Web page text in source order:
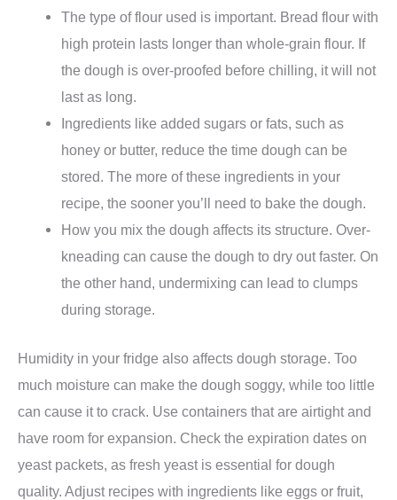
The type of flour used is important. Bread flour with
high protein lasts longer than whole-grain flour. If
the dough is over-proofed before chilling, it will not
last as long.
Ingredients like added sugars or fats, such as
honey or butter, reduce the time dough can be
stored. The more of these ingredients in your
recipe, the sooner you’ll need to bake the dough.
How you mix the dough affects its structure. Over-
kneading can cause the dough to dry out faster. On
the other hand, undermixing can lead to clumps
during storage.
Humidity in your fridge also affects dough storage. Too
much moisture can make the dough soggy, while too little
can cause it to crack. Use containers that are airtight and
have room for expansion. Check the expiration dates on
yeast packets, as fresh yeast is essential for dough
quality. Adjust recipes with ingredients like eggs or fruit,